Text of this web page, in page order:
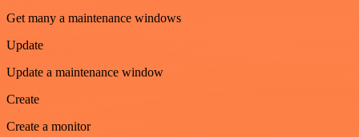
Get many a maintenance windows
Update
Update a maintenance window
Create
Create a monitor